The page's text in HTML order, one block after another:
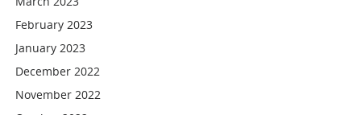
February 2023
January 2023
December 2022
November 2022